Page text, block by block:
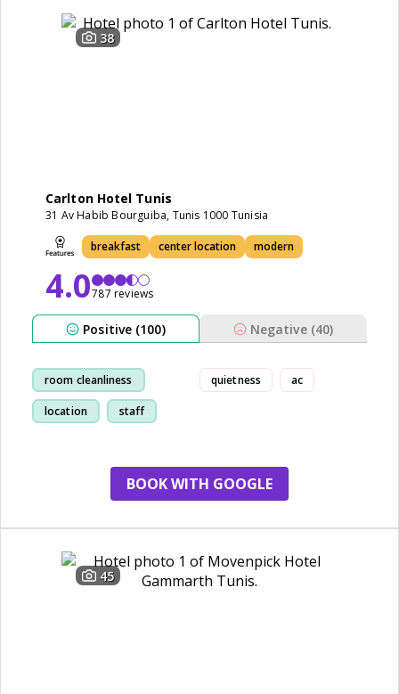
38
Carlton Hotel Tunis
31 Av Habib Bourguiba, Tunis 1000 Tunisia
breakfast center location modern
4.0787 reviews
Positive (100) Negative (40)
room cleanliness
location staff
quietness ac
BOOK WITH GOOGLE
45